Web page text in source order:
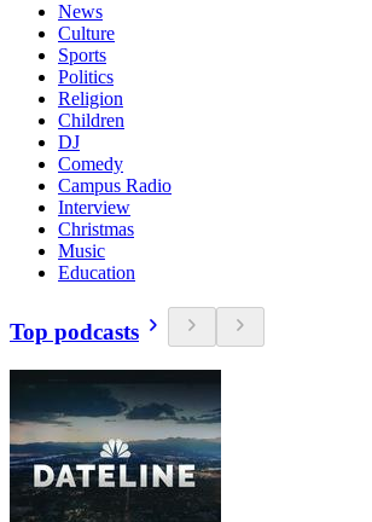
News
Culture
Sports
Politics
Religion
Children
DJ
Comedy
Campus Radio
Interview
Christmas
Music
Education
Top podcasts